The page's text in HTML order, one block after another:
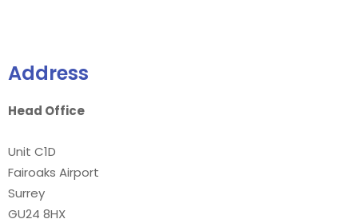
Address
Head Office
Unit C1D
Fairoaks Airport
Surrey
GU24 8HX